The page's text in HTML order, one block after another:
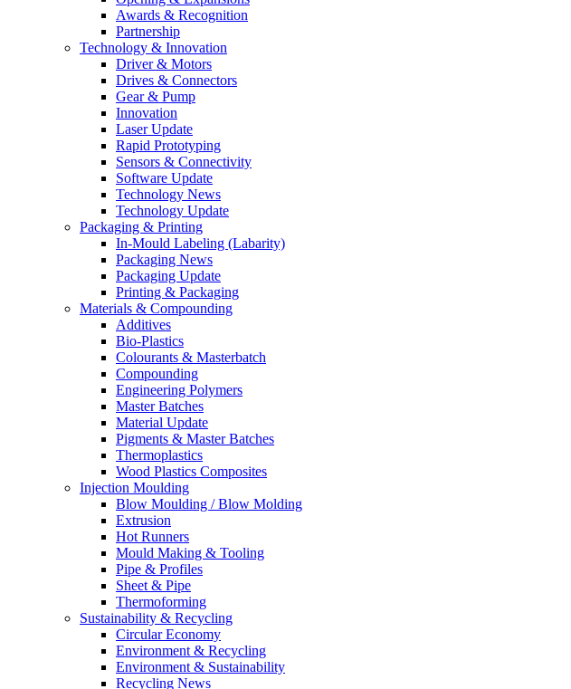
Awards & Recognition
Partnership
Technology & Innovation
Driver & Motors
Drives & Connectors
Gear & Pump
Innovation
Laser Update
Rapid Prototyping
Sensors & Connectivity
Software Update
Technology News
Technology Update
Packaging & Printing
In-Mould Labeling (Labarity)
Packaging News
Packaging Update
Printing & Packaging
Materials & Compounding
Additives
Bio-Plastics
Colourants & Masterbatch
Compounding
Engineering Polymers
Master Batches
Material Update
Pigments & Master Batches
Thermoplastics
Wood Plastics Composites
Injection Moulding
Blow Moulding / Blow Molding
Extrusion
Hot Runners
Mould Making & Tooling
Pipe & Profiles
Sheet & Pipe
Thermoforming
Sustainability & Recycling
Circular Economy
Environment & Recycling
Environment & Sustainability
Recycling News